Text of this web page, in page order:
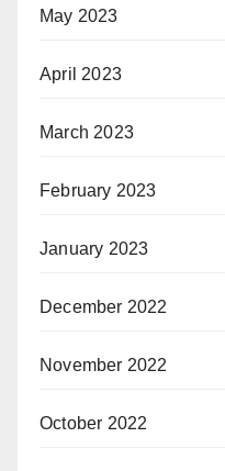
May 2023
April 2023
March 2023
February 2023
January 2023
December 2022
November 2022
October 2022